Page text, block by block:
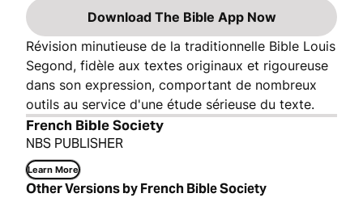
Download The Bible App Now
Révision minutieuse de la traditionnelle Bible Louis
Segond, fidèle aux textes originaux et rigoureuse
dans son expression, comportant de nombreux
outils au service d'une étude sérieuse du texte.
French Bible Society
NBS PUBLISHER
Learn More
Other Versions by French Bible Society